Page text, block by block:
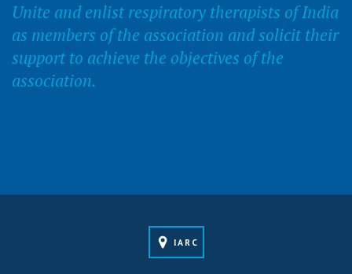
Unite and enlist respiratory therapists of India
as members of the association and solicit their
support to achieve the objectives of the
association.
IARC